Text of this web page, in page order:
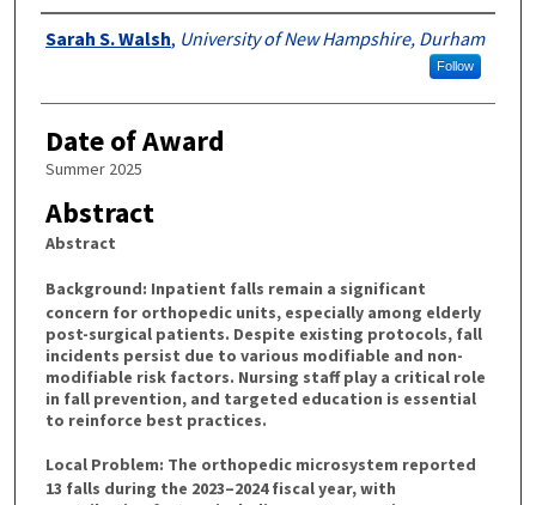
Authors
Sarah S. Walsh, University of New Hampshire, Durham
Follow
Date of Award
Summer 2025
Abstract
Abstract
Background: Inpatient falls remain a significant
concern for orthopedic units, especially among elderly
post-surgical patients. Despite existing protocols, fall
incidents persist due to various modifiable and non-
modifiable risk factors. Nursing staff play a critical role
in fall prevention, and targeted education is essential
to reinforce best practices.
Local Problem: The orthopedic microsystem reported
13 falls during the 2023–2024 fiscal year, with